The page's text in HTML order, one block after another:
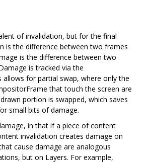
of invalidation, but for the final
is the difference between two frames
is the difference between two
is tracked via the
allows for partial swap, where only the
that touch the screen are
portion is swapped, which saves
small bits of damage.
in that if a piece of content
invalidation creates damage on
cause damage are analogous
but on Layers. For example,